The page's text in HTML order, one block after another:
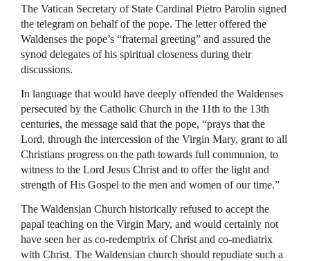
The Vatican Secretary of State Cardinal Pietro Parolin signed
the telegram on behalf of the pope. The letter offered the
Waldenses the pope’s “fraternal greeting” and assured the
synod delegates of his spiritual closeness during their
discussions.
In language that would have deeply offended the Waldenses
persecuted by the Catholic Church in the 11th to the 13th
centuries, the message said that the pope, “prays that the
Lord, through the intercession of the Virgin Mary, grant to all
Christians progress on the path towards full communion, to
witness to the Lord Jesus Christ and to offer the light and
strength of His Gospel to the men and women of our time.”
The Waldensian Church historically refused to accept the
papal teaching on the Virgin Mary, and would certainly not
have seen her as co-redemptrix of Christ and co-mediatrix
with Christ. The Waldensian church should repudiate such a